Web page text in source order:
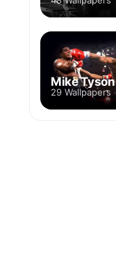
Mike Tyson
29 Wallpapers